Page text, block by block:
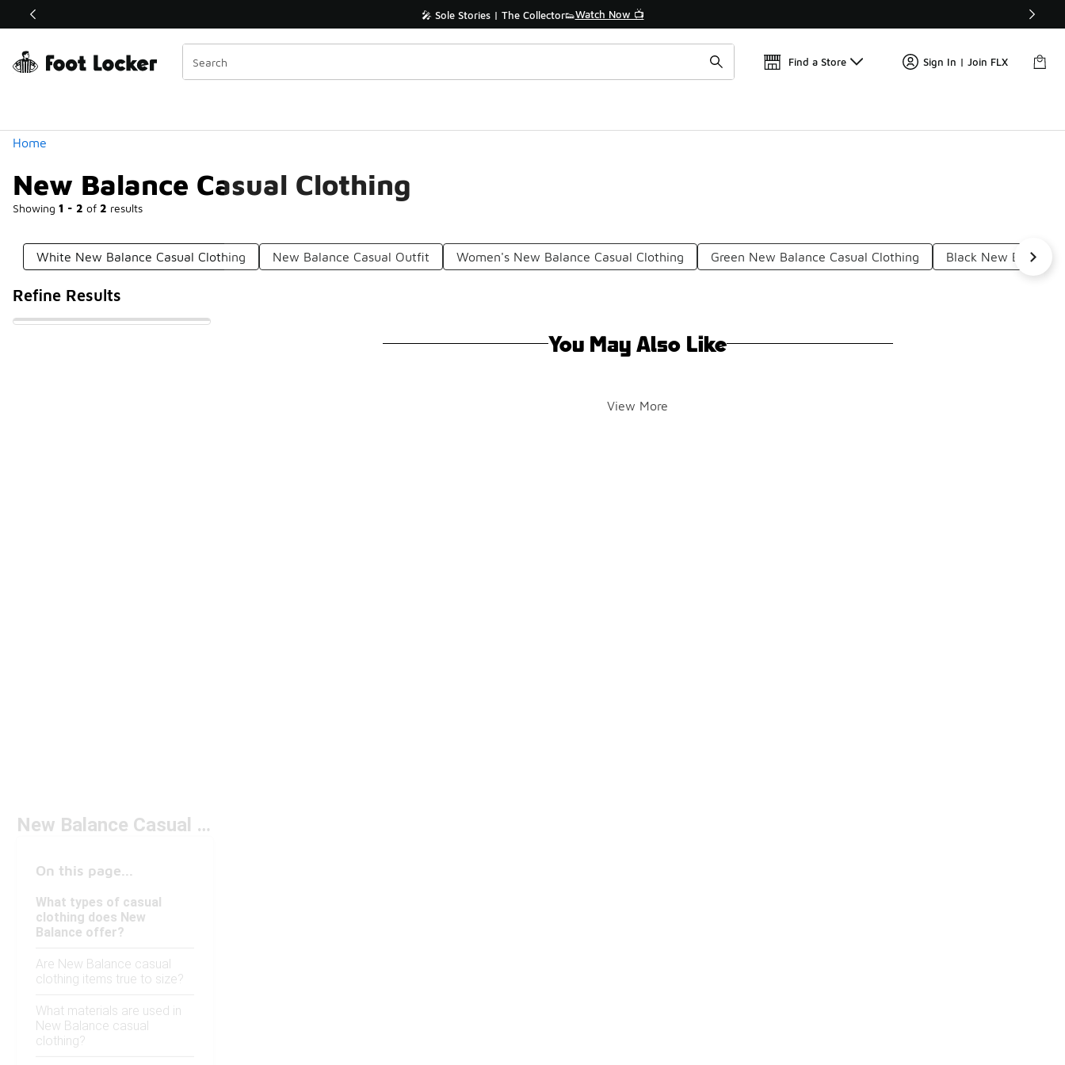
Off Sale Extended🔥 🎤 Sole Stories | The Collector👟Watch Now 📺 🛍️ Buy Online, Pick-Up In Store 🚗
Find a Store Sign In | Join FLX
Home
New Balance Casual Clothing
Showing 1 - 2 of 2 results
Similar
Categories
White New Balance Casual Clothing New Balance Casual Outfit Women's New Balance Casual Clothing Green New Balance Casual Clothing Black New Balance
Refine Results
You May Also Like
View More
New Balance Casual Clothing
On this page...
What types of casual
clothing does New
Balance offer?
Are New Balance casual
clothing items true to size?
What materials are used in
New Balance casual
clothing?